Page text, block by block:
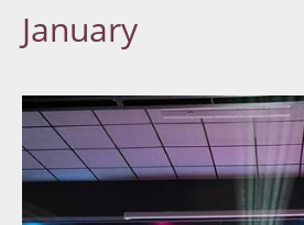
January